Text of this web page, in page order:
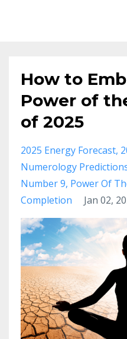
How to
Power of
of 2025
2025 Energy Forecast
Numerology
Number 9 Power Of
Completion
Jan 02,